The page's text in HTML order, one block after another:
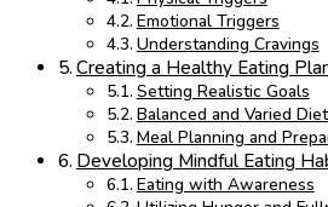
Emotional Triggers
Understanding Cravings
Creating a Healthy Eating
Setting Realistic Goals
Balanced and Varied Diet
Meal Planning and
Developing Mindful Eating
Eating with Awareness